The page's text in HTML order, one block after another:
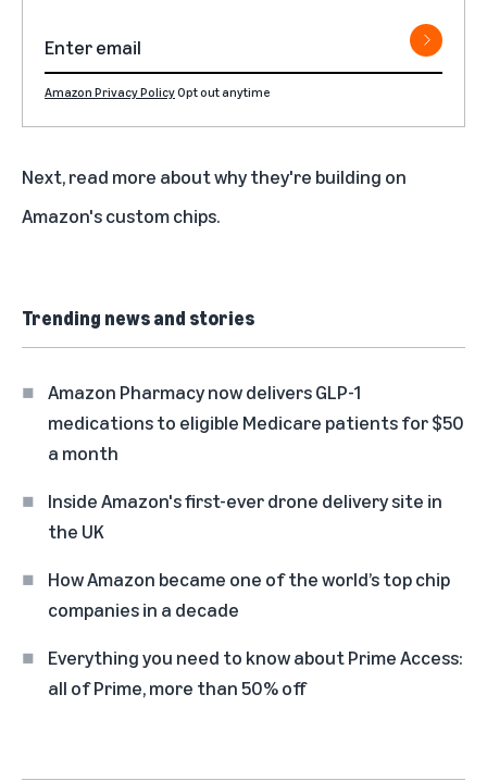
Amazon Privacy PolicyOpt out anytime
Next,read more about why they're building on
Amazon's custom chips.
Trending news and stories
Amazon Pharmacy now delivers GLP-1
medications to eligible Medicare patients for $50
a month
Inside Amazon's first-ever drone delivery site in
the UK
How Amazon became one of the world’s top chip
companies in a decade
Everything you need to know about Prime Access:
all of Prime, more than 50% off